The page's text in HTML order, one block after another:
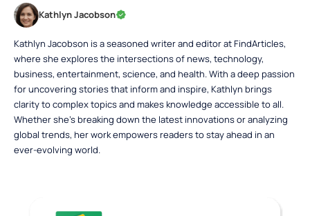
Kathlyn Jacobson
Kathlyn Jacobson is a seasoned writer and editor at FindArticles,
where she explores the intersections of news, technology,
business, entertainment, science, and health. With a deep passion
for uncovering stories that inform and inspire, Kathlyn brings
clarity to complex topics and makes knowledge accessible to all.
Whether she’s breaking down the latest innovations or analyzing
global trends, her work empowers readers to stay ahead in an
ever-evolving world.